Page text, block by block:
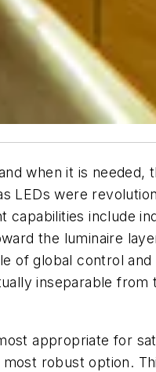
when it is needed,
LEDs were
include
the luminaire
of global control and
inseparable
appropriate for
robust option.